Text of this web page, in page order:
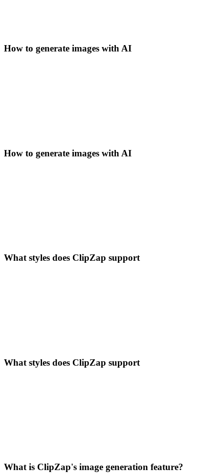
How to generate images with AI
How to generate images with AI
What styles does ClipZap support
What styles does ClipZap support
What is ClipZap's image generation feature?